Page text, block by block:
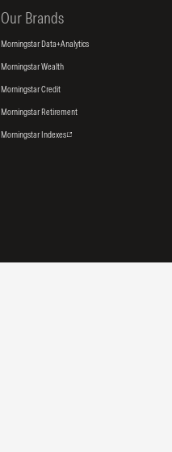
Our Brands
Morningstar Data+Analytics
Morningstar Wealth
Morningstar Credit
Morningstar Retirement
Morningstar Indexes